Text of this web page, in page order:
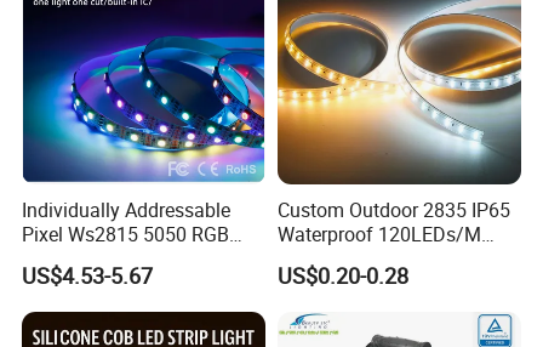
Individually Addressable
Pixel Ws2815 5050 RGB
LED Strip Light 144LEDs/M
Smart APP Control Music
Sync Chasing Effect LED
Tape for Home TV Backlight
US$4.53-5.67
Custom Outdoor 2835 IP65
Waterproof 120LEDs/M
Flexible Ribbon Soft 220V
100m/Roll LED Strip Light
for Christmas Decoration-
Light
US$0.20-0.28